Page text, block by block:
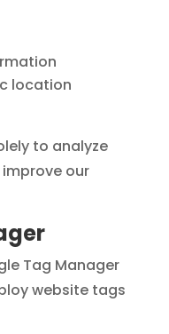
location
to analyze
our
Tag Manager
website tags